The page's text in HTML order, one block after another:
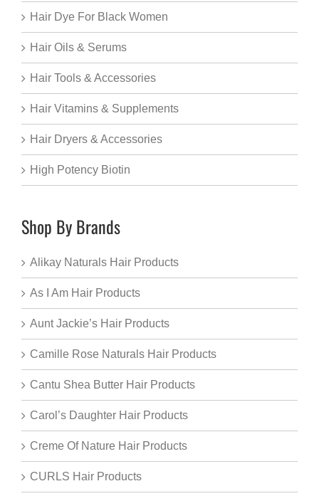
Hair Dye For Black Women
Hair Oils & Serums
Hair Tools & Accessories
Hair Vitamins & Supplements
Hair Dryers & Accessories
High Potency Biotin
Shop By Brands
Alikay Naturals Hair Products
As I Am Hair Products
Aunt Jackie’s Hair Products
Camille Rose Naturals Hair Products
Cantu Shea Butter Hair Products
Carol’s Daughter Hair Products
Creme Of Nature Hair Products
CURLS Hair Products